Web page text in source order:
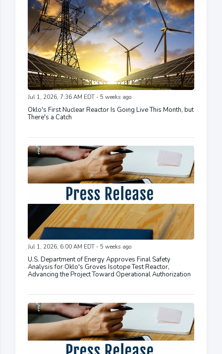
Jul 1, 2026, 7:36 AM EDT - 5 weeks ago
Oklo's First Nuclear Reactor Is Going Live This Month, but
There's a Catch
Jul 1, 2026, 6:00 AM EDT - 5 weeks ago
U.S. Department of Energy Approves Final Safety
Analysis for Oklo's Groves Isotope Test Reactor,
Advancing the Project Toward Operational Authorization